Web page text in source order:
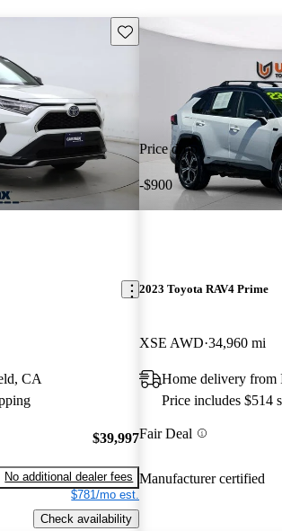
Save this listing
CA
$39,997
No additional dealer fees
$781/mo est.
Check availability
Price drop
-$900
2023 Toyota RAV4 Prime
XSE AWD 34,960 mi
Home delivery from
Price includes $514
Fair Deal
Manufacturer certified